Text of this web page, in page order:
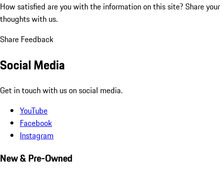
How satisfied are you with the information on this site? Share your
thoughts with us.
Share Feedback
Social Media
Get in touch with us on social media.
YouTube
Facebook
Instagram
New & Pre-Owned